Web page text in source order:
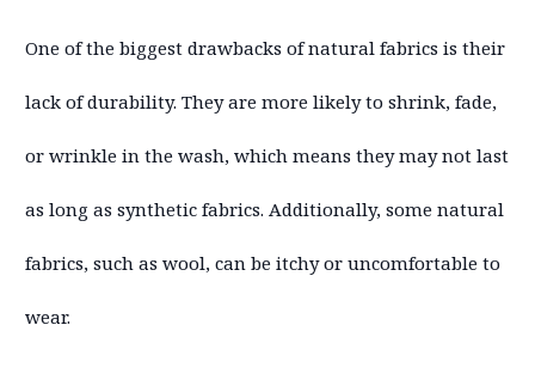
One of the biggest drawbacks of natural fabrics is their
lack of durability. They are more likely to shrink, fade,
or wrinkle in the wash, which means they may not last
as long as synthetic fabrics. Additionally, some natural
fabrics, such as wool, can be itchy or uncomfortable to
wear.